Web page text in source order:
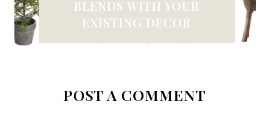
BLENDS WITH YOUR
EXISTING DECOR
POST A COMMENT